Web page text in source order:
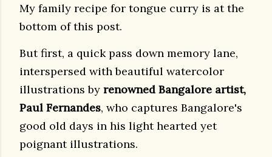
My family recipe for tongue curry is at the
bottom of this post.
But first, a quick pass down memory lane,
interspersed with beautiful watercolor
illustrations by renowned Bangalore artist,
Paul Fernandes, who captures Bangalore's
good old days in his light hearted yet
poignant illustrations.